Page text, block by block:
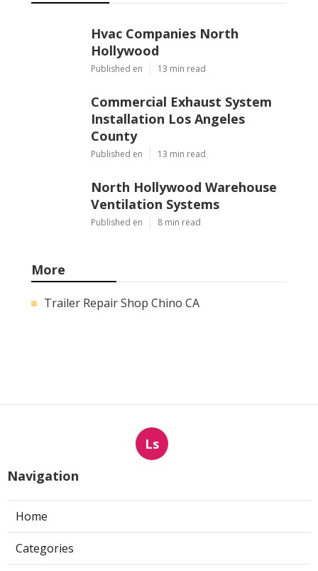
Hvac Companies North
Hollywood
Published en 13 min read
Commercial Exhaust System
Installation Los Angeles
County
Published en 13 min read
North Hollywood Warehouse
Ventilation Systems
Published en 8 min read
More
Trailer Repair Shop Chino CA
Ls
Navigation
Home
Categories